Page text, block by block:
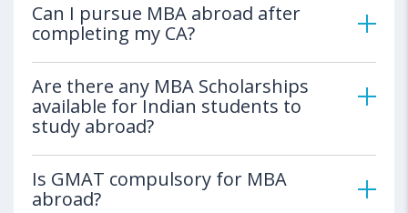
Can I pursue MBA abroad after
completing my CA?
Are there any MBA Scholarships
available for Indian students to
study abroad?
Is GMAT compulsory for MBA
abroad?